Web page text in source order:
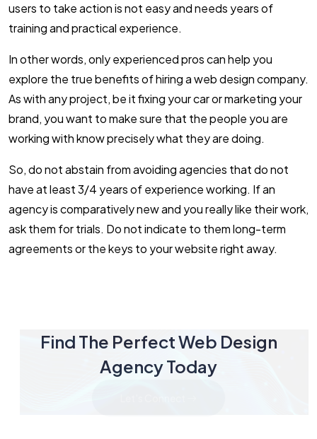
users to take action is not easy and needs years of
training and practical experience.
In other words, only experienced pros can help you
explore the true benefits of hiring a web design company.
As with any project, be it fixing your car or marketing your
brand, you want to make sure that the people you are
working with know precisely what they are doing.
So, do not abstain from avoiding agencies that do not
have at least 3/4 years of experience working. If an
agency is comparatively new and you really like their work,
ask them for trials. Do not indicate to them long-term
agreements or the keys to your website right away.
Find The Perfect Web Design
Agency Today